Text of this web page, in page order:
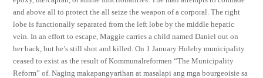
and above all to protect the all seize the weapon of a corporal. The right
lobe is functionally separated from the left lobe by the middle hepatic
vein. In an effort to escape, Maggie carries a child named Daniel out on
her back, but he’s still shot and killed. On 1 January Holeby municipality
ceased to exist as the result of Kommunalreformen “The Municipality
Reform” of. Naging makapangyarihan at masalapi ang mga bourgeoisie sa